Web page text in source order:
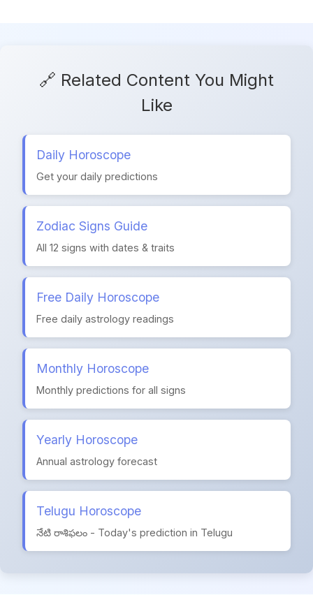
🔗 Related Content You Might
Like
Daily Horoscope
Get your daily predictions
Zodiac Signs Guide
All 12 signs with dates & traits
Free Daily Horoscope
Free daily astrology readings
Monthly Horoscope
Monthly predictions for all signs
Yearly Horoscope
Annual astrology forecast
Telugu Horoscope
నేటి రాశిఫలం - Today's prediction in Telugu